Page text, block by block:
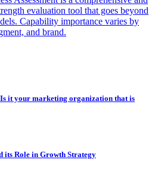
evaluation tool that goes beyond
Capability importance varies by
and brand.
it your marketing organization that is
its Role in Growth Strategy